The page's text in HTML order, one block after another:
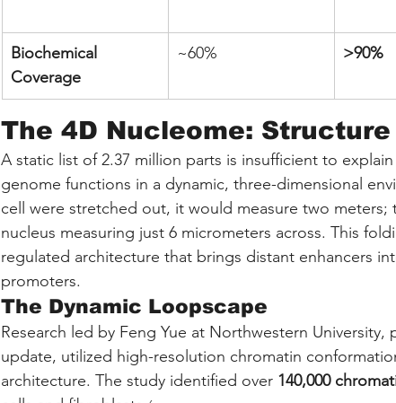
Biochemical
Coverage
~60% >90%
The 4D Nucleome:
A static list of 2.37 million parts is insufficient to
genome functions in a dynamic, three-dimensional
cell were stretched out, it would measure two
nucleus measuring just 6 micrometers across. This
regulated architecture that brings distant enhancers
promoters.
The Dynamic Loopscape
Research led by Feng Yue at Northwestern
update, utilized high-resolution chromatin
architecture. The study identified over 140,000